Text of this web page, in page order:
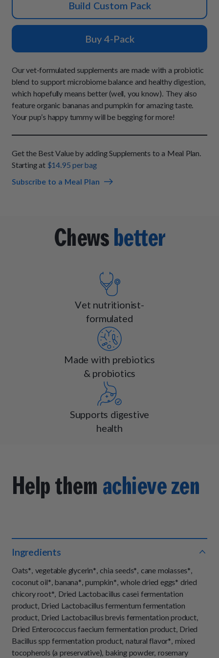
All Entrées
Chill Out Soft Chews
Build Your Own Pack
All Supplements
How It Works
Press
FAQs
Sign In
Start Now
Build Custom Pack
Buy 4-Pack
Our vet-formulated supplements are made with a probiotic
blend to support microbiome balance and healthy digestion,
which hopefully means better (well, you know). They also
feature organic bananas and pumpkin for amazing taste.
Your pup’s happy tummy will be begging for more!
Get the Best Value by adding Supplements to a Meal Plan.
Starting at $14.95 per bag
Subscribe to a Meal Plan
Chewsbetter
Vet nutritionist-
formulated
Made with prebiotics
& probiotics
Supports digestive
health
Help them achieve zen
Ingredients
Oats*, vegetable glycerin*, chia seeds*, cane molasses*,
coconut oil*, banana*, pumpkin*, whole dried eggs* dried
chicory root*, Dried Lactobacillus casei fermentation
product, Dried Lactobacillus fermentum fermentation
product, Dried Lactobacillus brevis fermentation product,
Dried Enterococcus faecium fermentation product, Dried
Bacillus spp fermentation product, natural flavor*, mixed
tocopherols (a preservative), baking powder, rosemary